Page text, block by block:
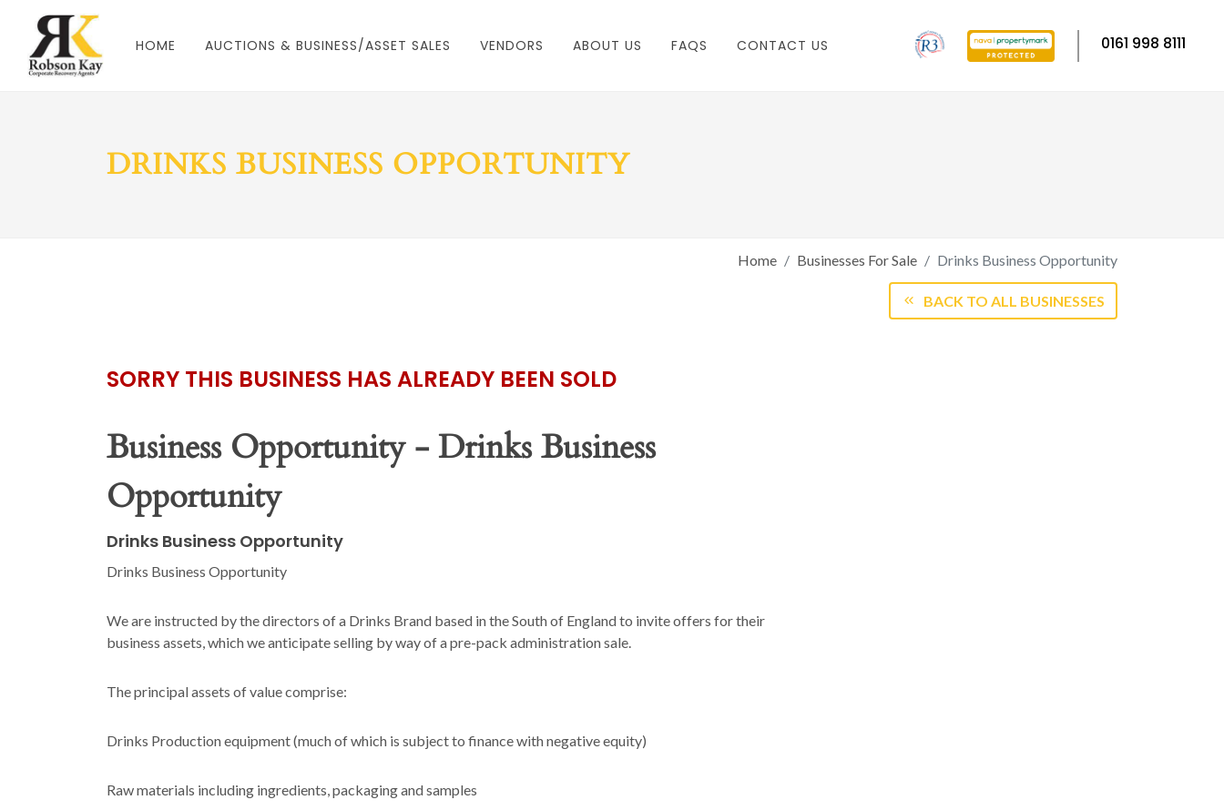
0161 998 8111
HOME AUCTIONS & BUSINESS/ASSET SALES VENDORS ABOUT US FAQS CONTACT US
DRINKS BUSINESS OPPORTUNITY
Home Businesses For Sale Drinks Business Opportunity
BACK TO ALL BUSINESSES
SORRY THIS BUSINESS HAS ALREADY BEEN SOLD
Business Opportunity - Drinks Business
Opportunity
Drinks Business Opportunity
Drinks Business Opportunity
We are instructed by the directors of a Drinks Brand based in the South of England to invite offers for their
business assets, which we anticipate selling by way of a pre-pack administration sale.
The principal assets of value comprise:
Drinks Production equipment (much of which is subject to finance with negative equity)
Raw materials including ingredients, packaging and samples